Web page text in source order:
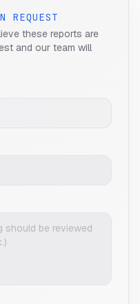
REQUEST
these reports are
and our team will